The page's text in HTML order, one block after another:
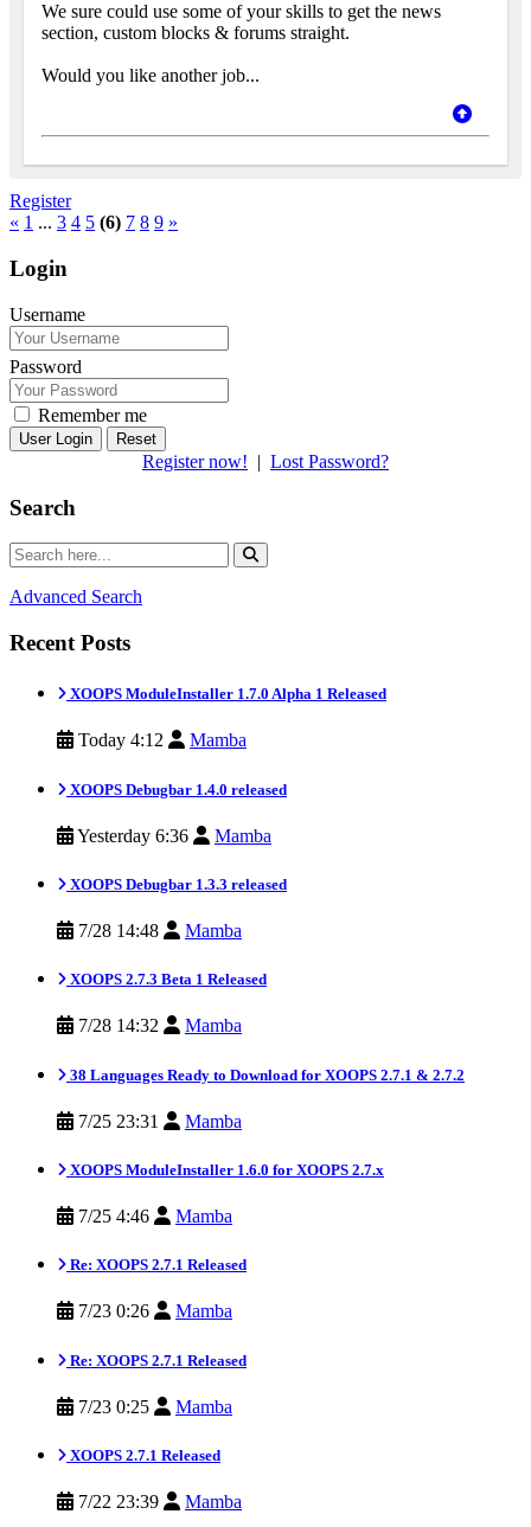
We sure could use some of your skills to get the news
section, custom blocks & forums straight.
Would you like another job...
Register
« 1 ... 3 4 5 (6) 7 8 9 »
Login
Username
Password
Remember me
Reset
Register now! | Lost Password?
Search
Advanced Search
Recent Posts
XOOPS ModuleInstaller 1.7.0 Alpha 1 Released
Today 4:12 Mamba
XOOPS Debugbar 1.4.0 released
Yesterday 6:36 Mamba
XOOPS Debugbar 1.3.3 released
7/28 14:48 Mamba
XOOPS 2.7.3 Beta 1 Released
7/28 14:32 Mamba
38 Languages Ready to Download for XOOPS 2.7.1 & 2.7.2
7/25 23:31 Mamba
XOOPS ModuleInstaller 1.6.0 for XOOPS 2.7.x
7/25 4:46 Mamba
Re: XOOPS 2.7.1 Released
7/23 0:26 Mamba
Re: XOOPS 2.7.1 Released
7/23 0:25 Mamba
XOOPS 2.7.1 Released
7/22 23:39 Mamba